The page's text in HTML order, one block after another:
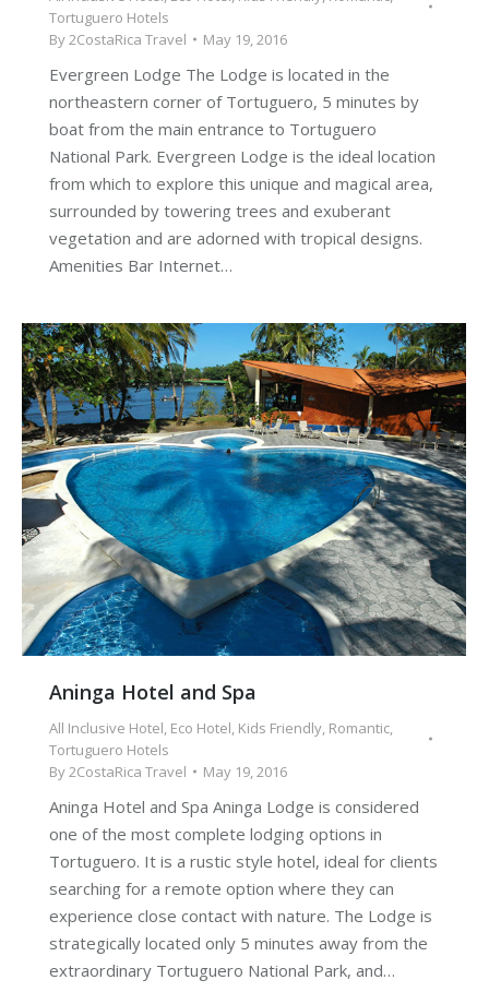
Tortuguero Hotels
By2CostaRica Travel May 19, 2016
Evergreen Lodge The Lodge is located in the
northeastern corner of Tortuguero, 5 minutes by
boat from the main entrance to Tortuguero
National Park. Evergreen Lodge is the ideal location
from which to explore this unique and magical area,
surrounded by towering trees and exuberant
vegetation and are adorned with tropical designs.
Amenities Bar Internet…
Aninga Hotel and Spa
All Inclusive Hotel, Eco Hotel, Kids Friendly, Romantic,
Tortuguero Hotels
By2CostaRica Travel May 19, 2016
Aninga Hotel and Spa Aninga Lodge is considered
one of the most complete lodging options in
Tortuguero. It is a rustic style hotel, ideal for clients
searching for a remote option where they can
experience close contact with nature. The Lodge is
strategically located only 5 minutes away from the
extraordinary Tortuguero National Park, and…